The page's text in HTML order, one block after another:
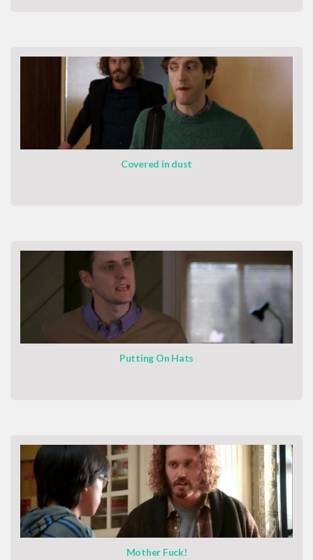
Covered in dust
Putting On Hats
Mother Fuck!